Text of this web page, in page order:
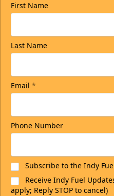
First Name
Last Name
Email *
Phone Number
Subscribe to the Indy
Receive Indy Fuel
apply; Reply STOP to cancel)